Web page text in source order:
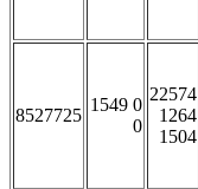
8527725
1549 0
0
22574
1264
1504